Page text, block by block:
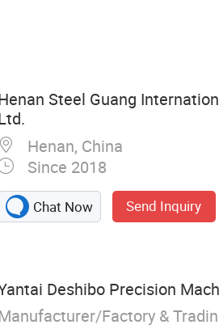
Steel Guang
Henan, China
Since 2018
Chat Now Send Inquiry
Deshibo Precision
Factory &